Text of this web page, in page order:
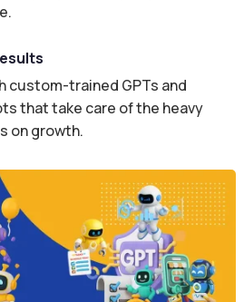
custom-trained GPTs and
that take care of the heavy
on growth.